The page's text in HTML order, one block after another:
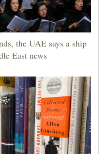
the UAE says a ship
East news